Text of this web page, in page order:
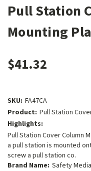
Pull Station
Mounting
$41.32
SKU: FA47CA
Product: Pull Station
Highlights:
Pull Station Cover Column
a pull station is mounted
screw a pull station co.
Brand Name: Safety Media